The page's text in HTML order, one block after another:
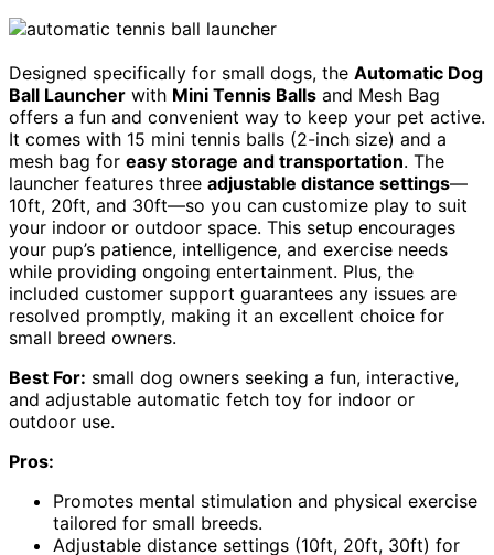
Designed specifically for small dogs, the Automatic Dog
Ball Launcher with Mini Tennis Balls and Mesh Bag
offers a fun and convenient way to keep your pet active.
It comes with 15 mini tennis balls (2-inch size) and a
mesh bag for easy storage and transportation. The
launcher features three adjustable distance settings—
10ft, 20ft, and 30ft—so you can customize play to suit
your indoor or outdoor space. This setup encourages
your pup’s patience, intelligence, and exercise needs
while providing ongoing entertainment. Plus, the
included customer support guarantees any issues are
resolved promptly, making it an excellent choice for
small breed owners.
Best For: small dog owners seeking a fun, interactive,
and adjustable automatic fetch toy for indoor or
outdoor use.
Pros:
Promotes mental stimulation and physical exercise
tailored for small breeds.
Adjustable distance settings (10ft, 20ft, 30ft) for